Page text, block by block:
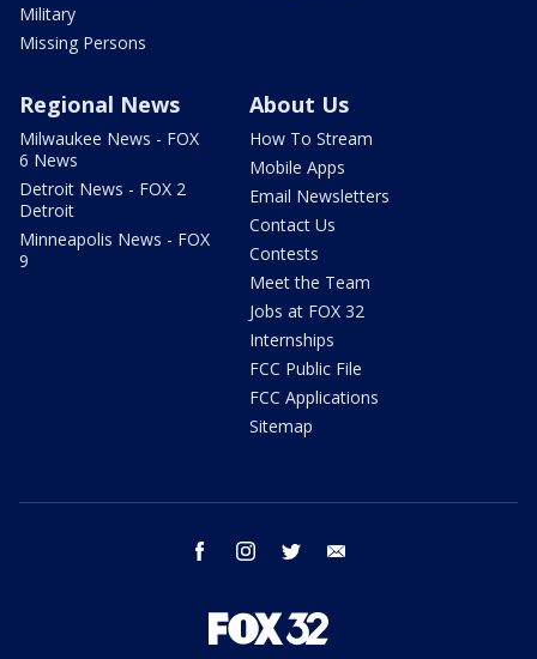
Military
Missing Persons
Regional News
Milwaukee News - FOX
6 News
Detroit News - FOX 2
Detroit
Minneapolis News - FOX
9
About Us
How To Stream
Mobile Apps
Email Newsletters
Contact Us
Contests
Meet the Team
Jobs at FOX 32
Internships
FCC Public File
FCC Applications
Sitemap
facebook instagram twitter